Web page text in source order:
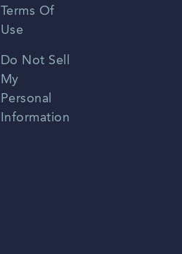
Terms Of
Use
Do Not Sell
My
Personal
Information